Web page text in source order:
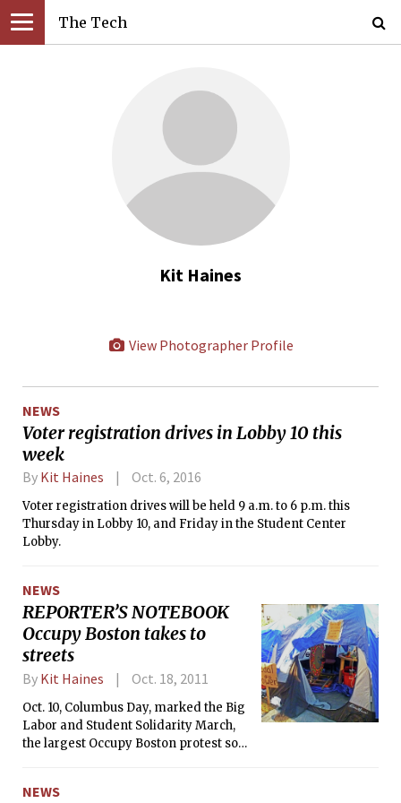
The Tech
Kit Haines
View Photographer Profile
NEWS
Voter registration drives in Lobby 10 this
week
By Kit Haines Oct. 6, 2016
Voter registration drives will be held 9 a.m. to 6 p.m. this
Thursday in Lobby 10, and Friday in the Student Center
Lobby.
NEWS
REPORTER’S NOTEBOOK
Occupy Boston takes to
streets
By Kit Haines Oct. 18, 2011
Oct. 10, Columbus Day, marked the Big
Labor and Student Solidarity March,
the largest Occupy Boston protest so
protest in Dewey Square, acting in
NEWS